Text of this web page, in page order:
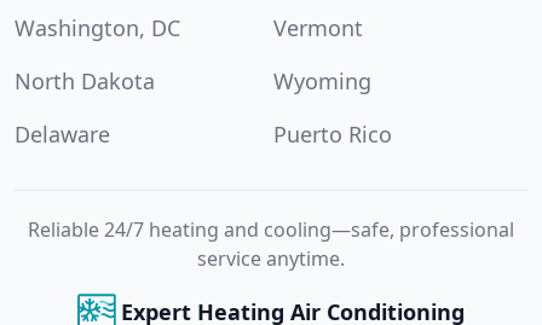
Washington, DC
Vermont
North Dakota
Wyoming
Delaware
Puerto Rico
Reliable 24/7 heating and cooling—safe, professional
service anytime.
Expert Heating Air Conditioning